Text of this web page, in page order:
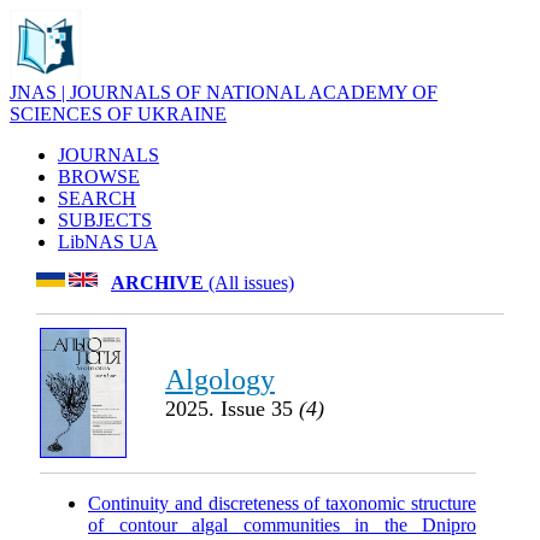
JNAS | JOURNALS OF NATIONAL ACADEMY OF
SCIENCES OF UKRAINE
JOURNALS
BROWSE
SEARCH
SUBJECTS
LibNAS UA
ARCHIVE (All issues)
Algology
2025. Issue 35 (4)
Continuity and discreteness of taxonomic structure
of contour algal communities in the Dnipro